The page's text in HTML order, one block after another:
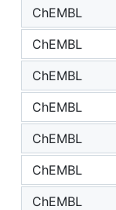
ChEMBL
ChEMBL
ChEMBL
ChEMBL
ChEMBL
ChEMBL
ChEMBL